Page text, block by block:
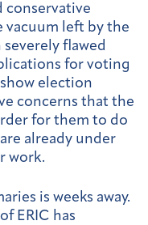
conservative
vacuum left by the
flawed
for voting
election
concerns that the
for them to do
already under
work.
is weeks away.
ERIC has